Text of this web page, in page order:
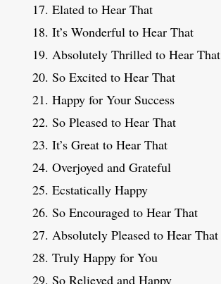
Elated to Hear That
It’s Wonderful to Hear That
Absolutely Thrilled to Hear That
So Excited to Hear That
Happy for Your Success
So Pleased to Hear That
It’s Great to Hear That
Overjoyed and Grateful
Ecstatically Happy
So Encouraged to Hear That
Absolutely Pleased to Hear That
Truly Happy for You
So Relieved and Happy